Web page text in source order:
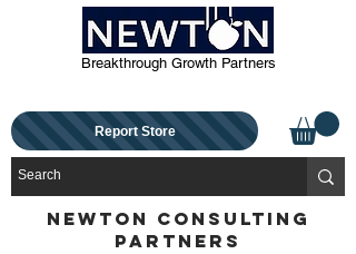
Breakthrough Growth Partners
Report Store
NEWTON CONSULTING
PARTNERS